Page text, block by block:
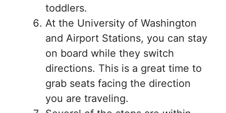
toddlers.
At the University of Washington
and Airport Stations, you can stay
on board while they switch
directions. This is a great time to
grab seats facing the direction
you are traveling.